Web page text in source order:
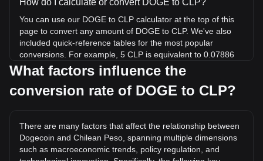
How do I calculate or convert DOGE to CLP?
You can use our DOGE to CLP calculator at the top of this
page to convert any amount of DOGE to CLP. We've also
included quick-reference tables for the most popular
conversions. For example, 5 CLP is equivalent to 0.07886
DOGE, while 5 DOGE will cost around 317CLP.
What is the highest price of DOGE/CLP in history?
the current all-time high.
What is the price trend of in CLP?
What factors influence the
conversion rate of DOGE to CLP?
There are many factors that affect the relationship between
Dogecoin and Chilean Peso, spanning multiple dimensions
such as macroeconomic trends, policy regulation, and